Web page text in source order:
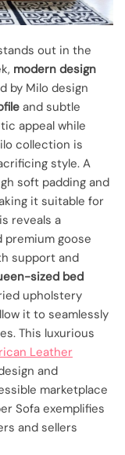
out in the
modern design
by Milo design
and subtle
appeal while
collection is
style. A
soft padding and
it suitable for
reveals a
premium goose
support and
sized bed
upholstery
it to seamlessly
This luxurious
Leather
and
marketplace
Sofa exemplifies
and sellers